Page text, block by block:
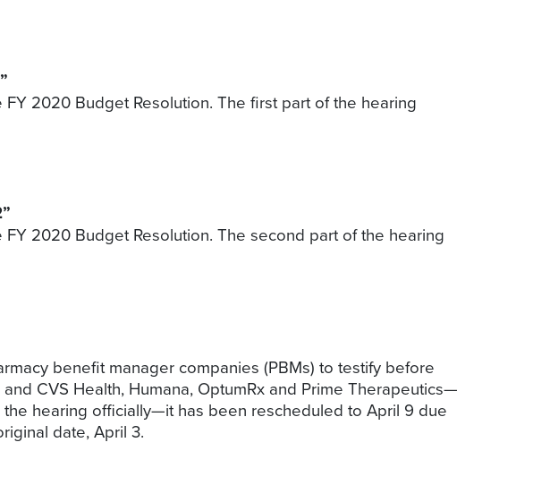
2020 Budget Resolution. The first part of the hearing
2020 Budget Resolution. The second part of the hearing
benefit manager companies (PBMs) to testify before
CVS Health, Humana, OptumRx and Prime Therapeutics—
hearing officially—it has been rescheduled to April 9 due
date, April 3.